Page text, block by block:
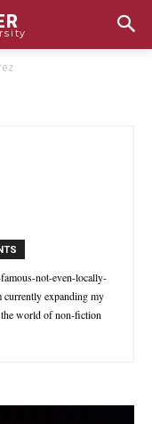
not-even-locally-
expanding my
world of non-fiction